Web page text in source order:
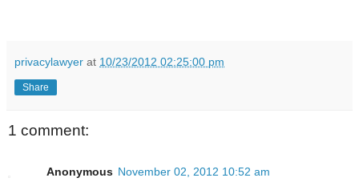
privacylawyer at 10/23/2012 02:25:00 pm
Share
1 comment:
Anonymous November 02, 2012 10:52 am